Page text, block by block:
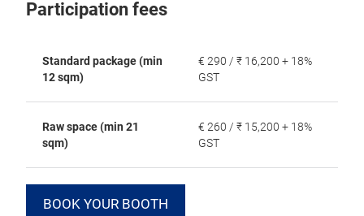
Participation fees
Standard package (min
12 sqm)
€ 290 / ₹ 16,200 + 18%
GST
Raw space (min 21
sqm)
€ 260 / ₹ 15,200 + 18%
GST
BOOK YOUR BOOTH